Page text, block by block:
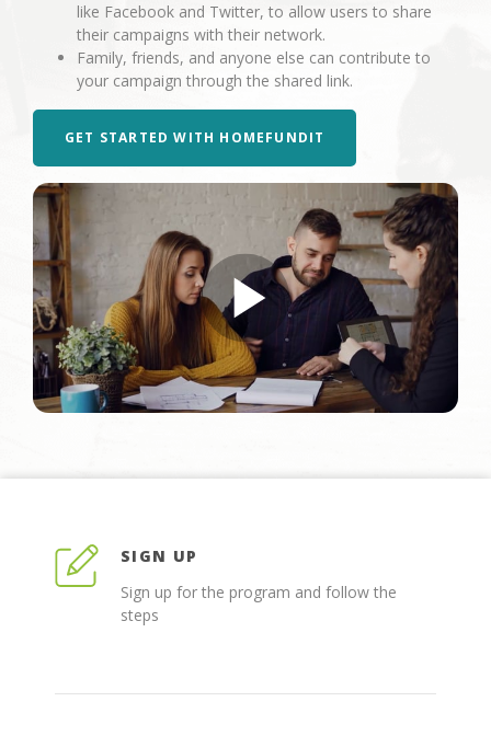
like Facebook and Twitter, to allow users to share
their campaigns with their network.
Family, friends, and anyone else can contribute to
your campaign through the shared link.
GET STARTED WITH HOMEFUNDIT
SIGN UP
Sign up for the program and follow the
steps